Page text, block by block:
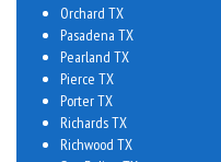
Orchard TX
Pasadena TX
Pearland TX
Pierce TX
Porter TX
Richards TX
Richwood TX